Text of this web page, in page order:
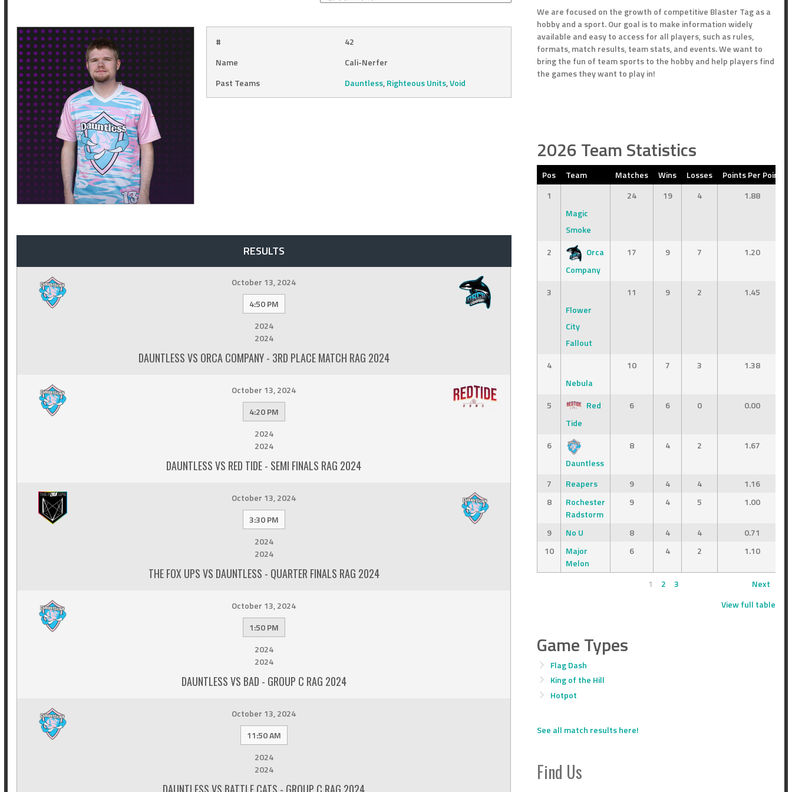
#
42
Name
Cali-Nerfer
Past Teams
Dauntless,Righteous Units,Void
RESULTS
October 13, 2024
4:50 PM
2024
2024
DAUNTLESS VS ORCA COMPANY - 3RD PLACE MATCH RAG 2024
October 13, 2024
4:20 PM
2024
2024
DAUNTLESS VS RED TIDE - SEMI FINALS RAG 2024
October 13, 2024
3:30 PM
2024
2024
THE FOX UPS VS DAUNTLESS - QUARTER FINALS RAG 2024
October 13, 2024
1:50 PM
2024
2024
DAUNTLESS VS BAD - GROUP C RAG 2024
October 13, 2024
11:50 AM
2024
2024
DAUNTLESS VS BATTLE CATS - GROUP C RAG 2024
We are focused on the growth of competitive Blaster Tag as a
hobby and a sport. Our goal is to make information widely
available and easy to access for all players, such as rules,
formats, match results, team stats, and events. We want to
bring the fun of team sports to the hobby and help players find
the games they want to play in!
2026 Team Statistics
Pos Team Matches Wins Losses
Points Per Point
1
Magic
Smoke
24 19 4 1.88
2
Orca
Company
17 9 7 1.20
3
Flower
City
Fallout
11 9 2 1.45
4
Nebula
10 7 3 1.38
5
Red
Tide
6 6 0 0.00
6
Dauntless
8 4 2 1.67
7 Reapers 9 4 4
1.16
8
Rochester
Radstorm
9 4 5 1.00
9 No U 8 4 4
0.71
10
Major
Melon
6 4 2 1.10
1 2 3
Next
View full table
Game Types
Flag Dash
King of the Hill
Hotpot
See all match results here!
Find Us